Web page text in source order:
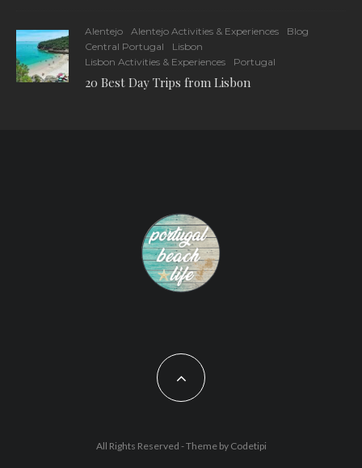
Alentejo Alentejo Activities & Experiences
Blog
Central Portugal
Lisbon
Lisbon Activities & Experiences
Portugal
20 Best Day Trips from Lisbon
All Rights Reserved - Theme by Codetipi